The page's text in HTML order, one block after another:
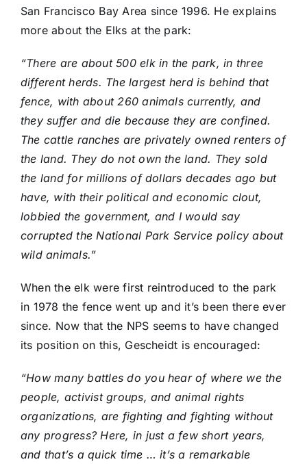
San Francisco Bay Area since 1996. He explains
more about the Elks at the park:
“There are about 500 elk in the park, in three
different herds. The largest herd is behind that
fence, with about 260 animals currently, and
they suffer and die because they are confined.
The cattle ranches are privately owned renters of
the land. They do not own the land. They sold
the land for millions of dollars decades ago but
have, with their political and economic clout,
lobbied the government, and I would say
corrupted the National Park Service policy about
wild animals.”
When the elk were first reintroduced to the park
in 1978 the fence went up and it’s been there ever
since. Now that the NPS seems to have changed
its position on this, Gescheidt is encouraged:
“How many battles do you hear of where we the
people, activist groups, and animal rights
organizations, are fighting and fighting without
any progress? Here, in just a few short years,
and that’s a quick time … it’s a remarkable